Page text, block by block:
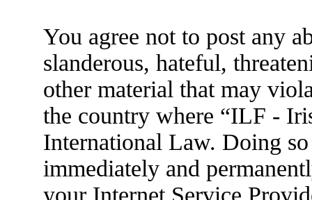
You agree not to post any
slanderous, hateful,
other material that may
the country where “ILF -
International Law. Doing
immediately and
your Internet Service